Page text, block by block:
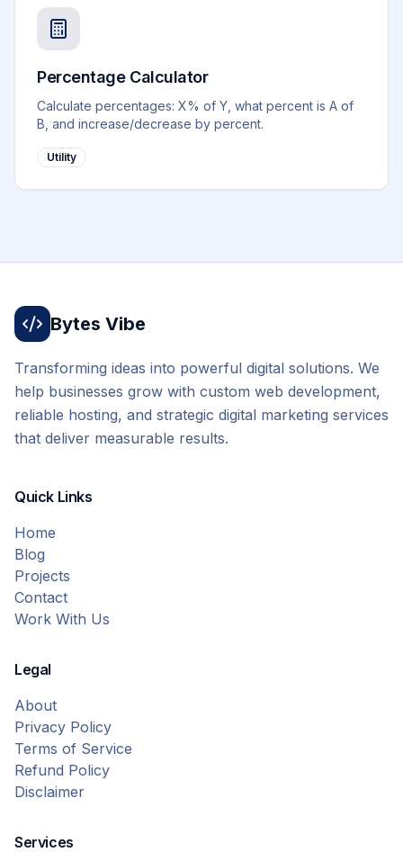
Percentage Calculator
Calculate percentages: X% of Y, what percent is A of
B, and increase/decrease by percent.
Utility
Bytes Vibe
Transforming ideas into powerful digital solutions. We
help businesses grow with custom web development,
reliable hosting, and strategic digital marketing services
that deliver measurable results.
Quick Links
Home
Blog
Projects
Contact
Work With Us
Legal
About
Privacy Policy
Terms of Service
Refund Policy
Disclaimer
Services